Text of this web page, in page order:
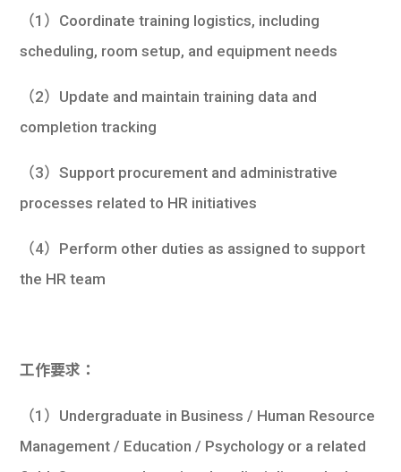
（1）Coordinate training logistics, including
scheduling, room setup, and equipment needs
（2）Update and maintain training data and
completion tracking
（3）Support procurement and administrative
processes related to HR initiatives
（4）Perform other duties as assigned to support
the HR team
工作要求：
（1）Undergraduate in Business / Human Resource
Management / Education / Psychology or a related